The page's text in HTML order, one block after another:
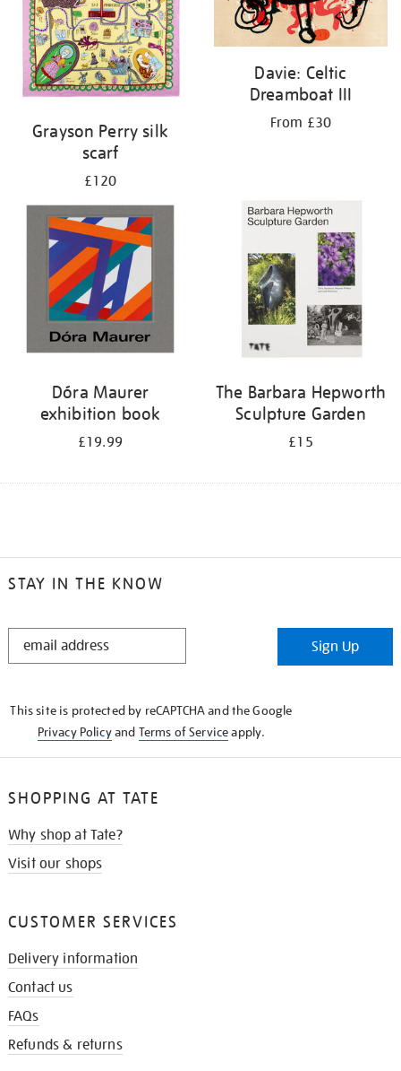
Grayson Perry silk
scarf
£120
Davie: Celtic
Dreamboat III
From £30
Dóra Maurer
exhibition book
£19.99
The Barbara Hepworth
Sculpture Garden
£15
STAY IN THE KNOW
STAY
Sign Up
This site is protected by reCAPTCHA and the Google
Privacy Policyand Terms of Serviceapply.
SHOPPING AT TATE
Why shop at Tate?
Visit our shops
CUSTOMER SERVICES
Delivery information
Contact us
FAQs
Refunds & returns